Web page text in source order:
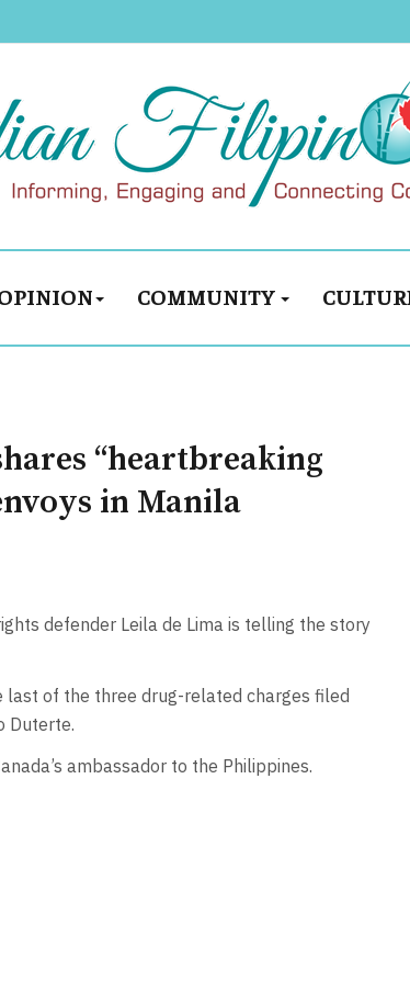
COMMUNITY
“heartbreaking
in Manila
defender Leila de Lima is telling the story
of the three drug-related charges filed
Duterte.
ambassador to the Philippines.